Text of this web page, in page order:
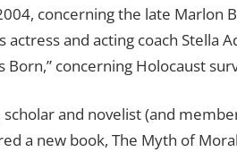
concerning the late
and acting coach Stella
Born,” concerning Holocaust
scholar and novelist (and
a new book, The Myth of